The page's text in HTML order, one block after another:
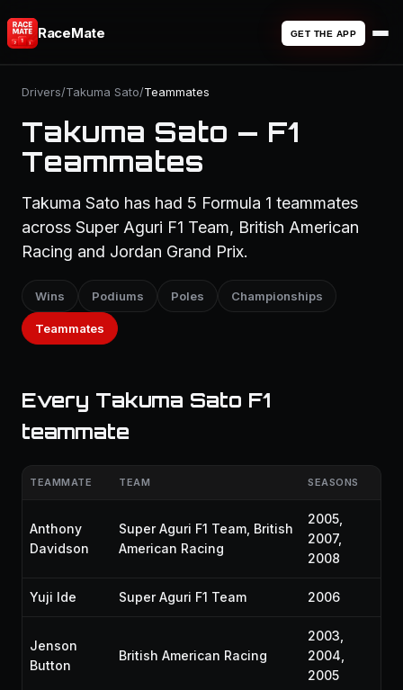
RaceMate GET THE APP
Drivers/Takuma Sato/Teammates
Takuma Sato — F1
Teammates
Takuma Sato has had 5 Formula 1 teammates
across Super Aguri F1 Team, British American
Racing and Jordan Grand Prix.
Wins Podiums Poles Championships
Teammates
Every Takuma Sato F1
teammate
TEAMMATE TEAM SEASONS
Anthony
Davidson
Super Aguri F1 Team, British
American Racing
2005,
2007,
2008
Yuji Ide Super Aguri F1 Team 2006
Jenson
Button
British American Racing
2003,
2004,
2005